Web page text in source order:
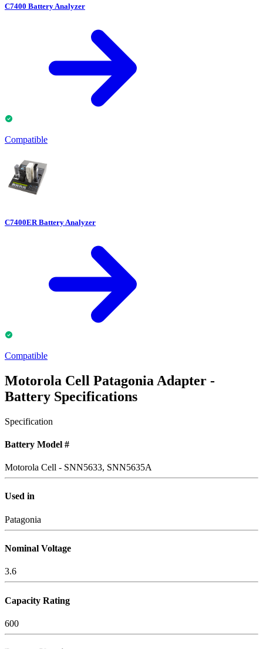
C7400 Battery Analyzer
Compatible
C7400ER Battery Analyzer
Compatible
Motorola Cell Patagonia Adapter -
Battery Specifications
Specification
Battery Model #
Motorola Cell - SNN5633, SNN5635A
Used in
Patagonia
Nominal Voltage
3.6
Capacity Rating
600